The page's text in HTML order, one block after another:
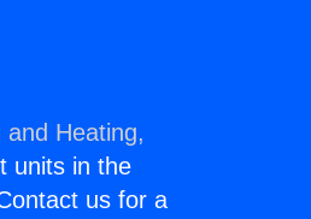
and Heating,
units in the
us for a